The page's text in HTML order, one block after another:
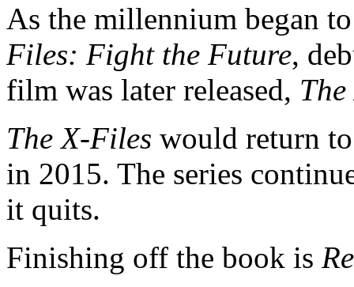
As the millennium began
Files: Fight the Future,
film was later released,
The X-Files would return
in 2015. The series
it quits.
Finishing off the book is